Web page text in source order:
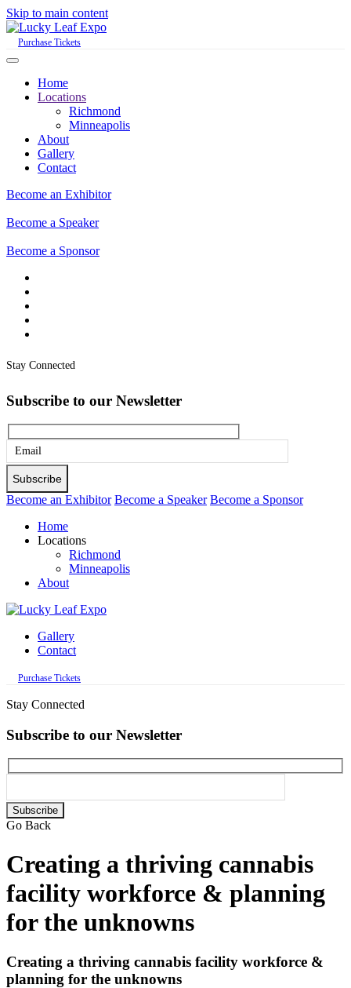
Skip to main content
Purchase Tickets
Home
Locations
Richmond
Minneapolis
About
Gallery
Contact
Become an Exhibitor
Become a Speaker
Become a Sponsor
Stay Connected
Subscribe to our Newsletter
Please
leave
this
empty.
Become an Exhibitor Become a Speaker Become a Sponsor
Home
Locations
Richmond
Minneapolis
About
Gallery
Contact
Purchase Tickets
Stay Connected
Subscribe to our Newsletter
Please
leave
empty.
Go Back
Creating a thriving cannabis
facility workforce & planning
for the unknowns
Creating a thriving cannabis facility workforce &
planning for the unknowns